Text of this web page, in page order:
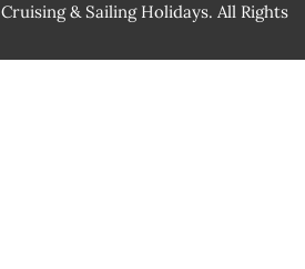
& Sailing Holidays. All Rights